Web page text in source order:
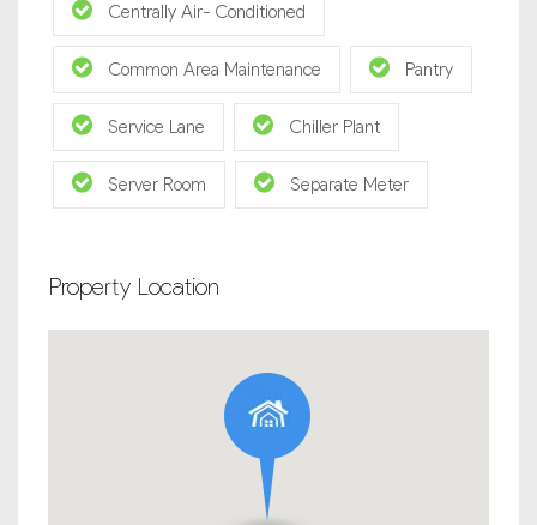
Centrally Air- Conditioned
Common Area Maintenance Pantry
Service Lane Chiller Plant
Server Room Separate Meter
Property Location